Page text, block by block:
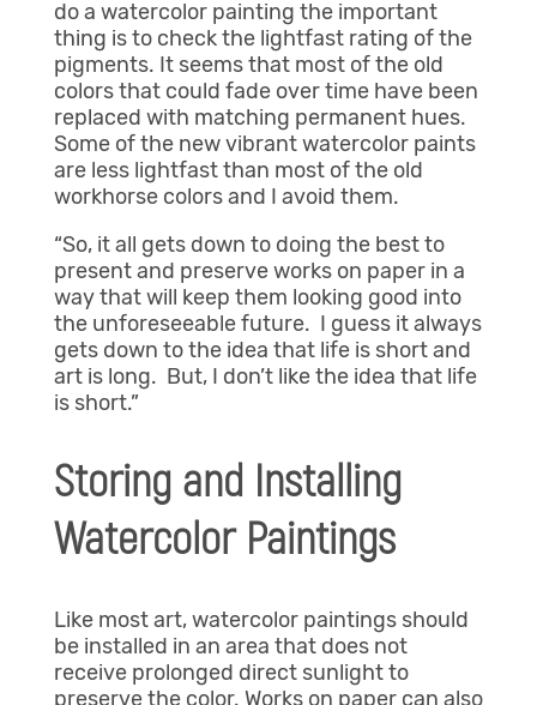
do a watercolor painting the important
thing is to check the lightfast rating of the
pigments. It seems that most of the old
colors that could fade over time have been
replaced with matching permanent hues.
Some of the new vibrant watercolor paints
are less lightfast than most of the old
workhorse colors and I avoid them.
“So, it all gets down to doing the best to
present and preserve works on paper in a
way that will keep them looking good into
the unforeseeable future. I guess it always
gets down to the idea that life is short and
art is long. But, I don’t like the idea that life
is short.”
Storing and Installing
Watercolor Paintings
Like most art, watercolor paintings should
be installed in an area that does not
receive prolonged direct sunlight to
preserve the color. Works on paper can also